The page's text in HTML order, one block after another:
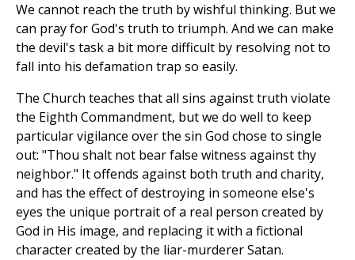
We cannot reach the truth by wishful thinking. But we
can pray for God's truth to triumph. And we can make
the devil's task a bit more difficult by resolving not to
fall into his defamation trap so easily.
The Church teaches that all sins against truth violate
the Eighth Commandment, but we do well to keep
particular vigilance over the sin God chose to single
out: "Thou shalt not bear false witness against thy
neighbor." It offends against both truth and charity,
and has the effect of destroying in someone else's
eyes the unique portrait of a real person created by
God in His image, and replacing it with a fictional
character created by the liar-murderer Satan.